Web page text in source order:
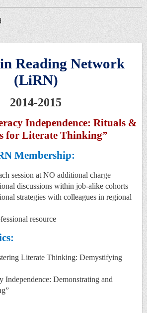
Reading Network
(LiRN)
2014-2015
Independence: Rituals &
for Literate Thinking”
Membership:
session at NO additional charge
discussions within job-alike cohorts
strategies with colleagues in regional
resource
Literate Thinking: Demystifying
Independence: Demonstrating and